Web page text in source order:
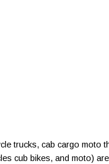
trucks, cab cargo moto
cub bikes, and moto)